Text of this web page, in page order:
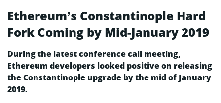
Ethereum’s Constantinople Hard
Fork Coming by Mid-January 2019
During the latest conference call meeting,
Ethereum developers looked positive on releasing
the Constantinople upgrade by the mid of January
2019.